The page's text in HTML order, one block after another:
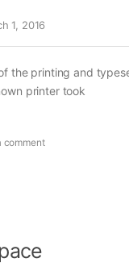
1, 2016
the printing and
printer took
comment